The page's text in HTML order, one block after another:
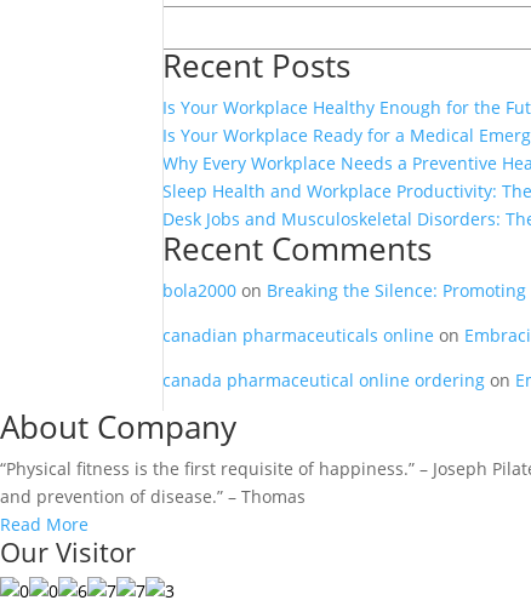
Recent Posts
Is Your Workplace Healthy Enough for the
Is Your Workplace Ready for a Medical
Why Every Workplace Needs a Preventive
Sleep Health and Workplace Productivity:
Desk Jobs and Musculoskeletal Disorders:
Recent Comments
bola2000 on Breaking the Silence:
canadian pharmaceuticals online on
canada pharmaceutical online ordering on
About Company
“Physical fitness is the first requisite of happiness.” – Joseph
and prevention of disease.” – Thomas
Read More
Our Visitor